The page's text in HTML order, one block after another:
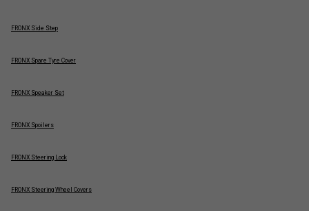
FRONX Side Step
FRONX Spare Tyre Cover
FRONX Speaker Set
FRONX Spoilers
FRONX Steering Lock
FRONX Steering Wheel Covers